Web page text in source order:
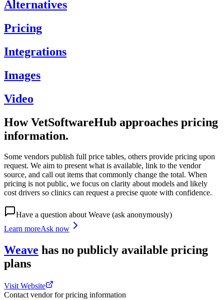
Alternatives
Pricing
Integrations
Images
Video
How VetSoftwareHub approaches pricing
information.
Some vendors publish full price tables, others provide pricing upon
request. We aim to present what is available, link to the vendor
source, and call out items that commonly change the total. When
pricing is not public, we focus on clarity about models and likely
cost drivers so clinics can request a precise quote with confidence.
Have a question aboutWeave (ask anonymously)
Learn moreAsk now
Weave has no publicly available pricing
plans
Visit Website
Contact vendor for pricing information